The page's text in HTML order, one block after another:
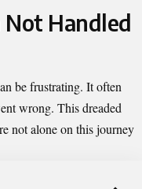
Handled
be frustrating. It often
wrong. This dreaded
not alone on this journey